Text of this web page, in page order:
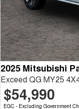
2025 Mitsubishi
Exceed QG MY25
$54,990
EGC - Excluding Government